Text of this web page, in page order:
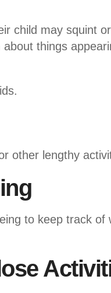
child may squint
things
other lengthy
to keep track of